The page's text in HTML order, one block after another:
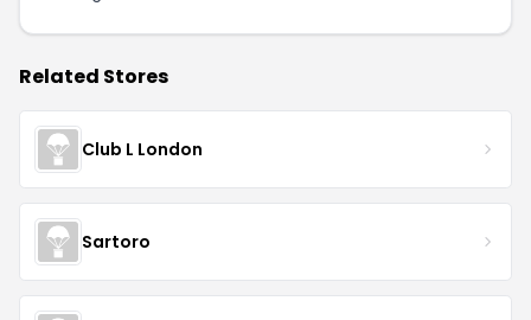
Related Stores
Club L London
Sartoro